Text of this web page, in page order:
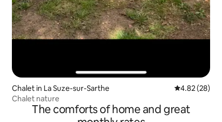
Chalet in La Suze-sur-Sarthe 4.82 out of 5
4.82 (28)
Chalet nature
The comforts of home and great